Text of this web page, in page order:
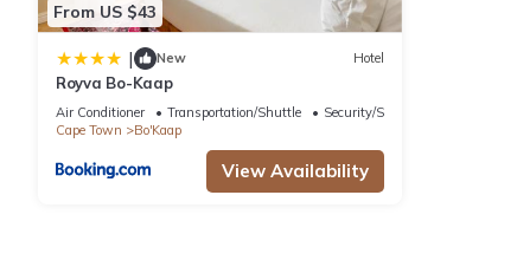
From US $43
| New Hotel
Royva Bo-Kaap
Air Conditioner Transportation/Shuttle
Security/Safety
Cape Town
Bo'Kaap
View Availability